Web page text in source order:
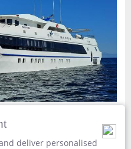
deliver personalised